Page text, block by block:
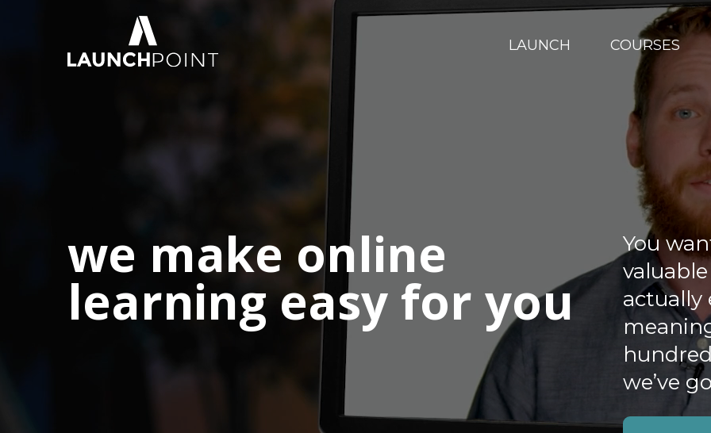
LAUNCH COURSES
we make online
learning easy for you
You
actually
we’ve